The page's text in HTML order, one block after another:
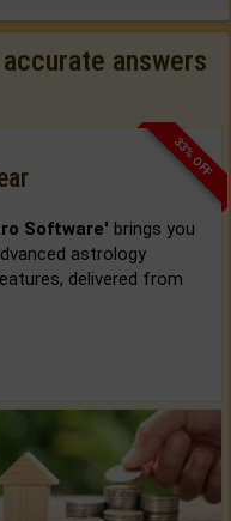
answers
33% OFF
Software' brings you
astrology
delivered from